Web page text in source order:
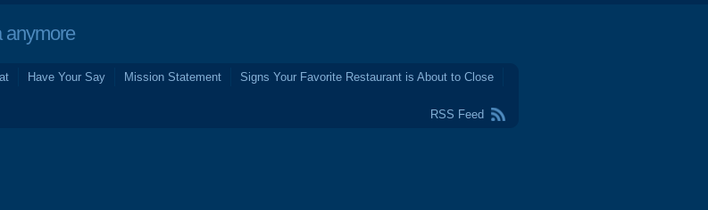
Have Your Say Mission Statement
Signs Your Favorite Restaurant is About to Close
RSS Feed